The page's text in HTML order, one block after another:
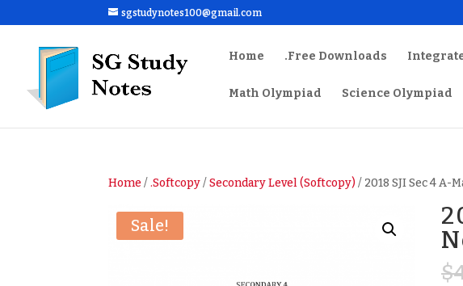
sgstudynotes100@gmail.com
Home .Free Downloads
Math Olympiad Science Olympiad
Home/.Softcopy/Secondary Level (Softcopy)/ 2018 SJI Sec 4 A-
Sale!
$